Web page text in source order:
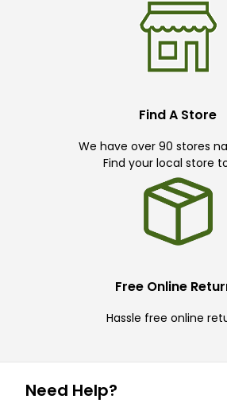
Find A Store
We have over 90 stores
Find your local store
Free Online
Hassle free online
Need Help?